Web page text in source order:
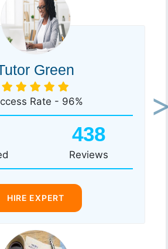
Green
Rate - 96%
438
Reviews
HIRE EXPERT